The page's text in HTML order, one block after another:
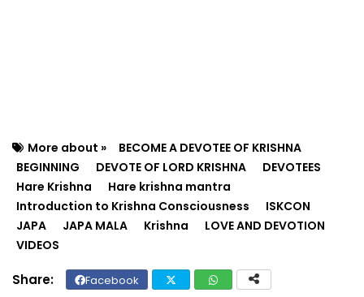
More about »
BECOME A DEVOTEE OF KRISHNA
BEGINNING
DEVOTE OF LORD KRISHNA
DEVOTEES
Hare Krishna
Hare krishna mantra
Introduction to Krishna Consciousness
ISKCON
JAPA
JAPA MALA Krishna
LOVE AND DEVOTION
VIDEOS
Facebook